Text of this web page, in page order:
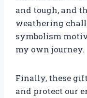
and tough, and
weathering
symbolism
my own journey.
Finally, these
and protect our